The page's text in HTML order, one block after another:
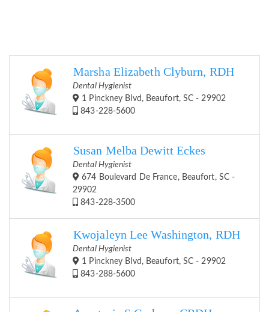
Marsha Elizabeth Clyburn, RDH
Dental Hygienist
1 Pinckney Blvd, Beaufort, SC - 29902
843-228-5600
Susan Melba Dewitt Eckes
Dental Hygienist
674 Boulevard De France, Beaufort, SC -
29902
843-228-3500
Kwojaleyn Lee Washington, RDH
Dental Hygienist
1 Pinckney Blvd, Beaufort, SC - 29902
843-288-5600